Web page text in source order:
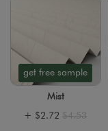
get free sample
Mist
+ $2.72 $4.53